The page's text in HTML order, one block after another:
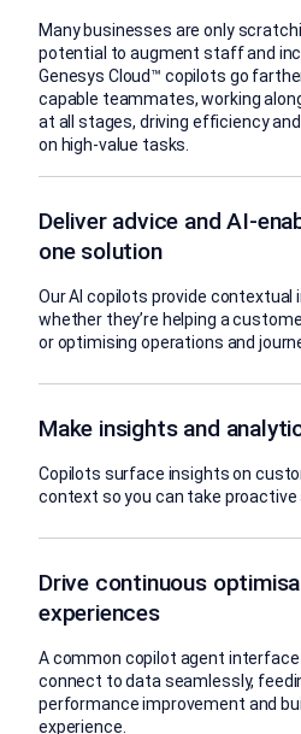
Many businesses are only
potential to augment staff and
Genesys Cloud™ copilots go
capable teammates, working
at all stages, driving efficiency
on high-value tasks.
Deliver advice and AI-
one solution
Our AI copilots provide contextual
whether they’re helping a
or optimising operations and
Make insights and
Copilots surface insights on
context so you can take proactive
Drive continuous
experiences
A common copilot agent
connect to data seamlessly,
performance improvement and
experience.